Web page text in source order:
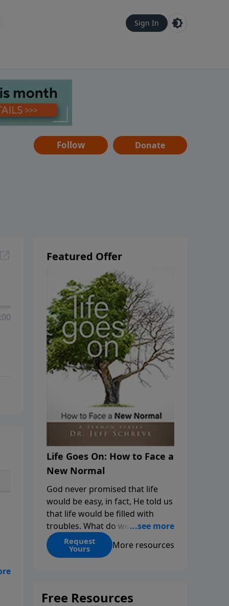
Sign In
Follow Donate
Featured Offer
Life Goes On: How to Face a
New Normal
God never promised that life
would be easy, in fact, He told us
that life would be filled with
troubles. What do we do when
those troubles come and turn
our lives upside down? In this
His arms open wide in the
Request
Yours More resources